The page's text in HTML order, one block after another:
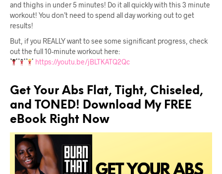
and thighs in under 5 minutes! Do it all quickly with this 3 minute
workout! You don’t need to spend all day working out to get
results!
But, if you REALLY want to see some significant progress, check
out the full 10-minute workout here:
https://youtu.be/jBLTKATQ2Qc
Get Your Abs Flat, Tight, Chiseled,
and TONED! Download My FREE
eBook Right Now